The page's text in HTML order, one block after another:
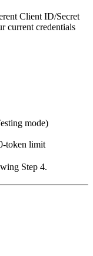
Client ID/Secret
current credentials
mode)
token limit
Step 4.